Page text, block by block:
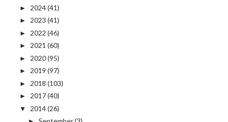
► 2024(41)
► 2023 (41)
► 2022 (46)
► 2021 (60)
► 2020(95)
► 2019 (97)
► 2018 (103)
► 2017(40)
▼ 2014(26)